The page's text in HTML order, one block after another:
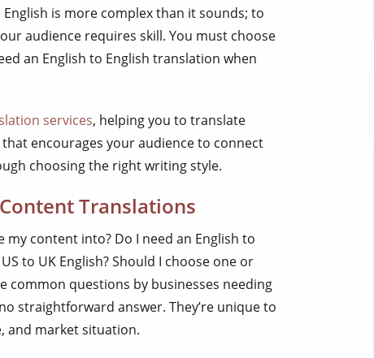
is more complex than it sounds; to
audience requires skill. You must choose
an English to English translation when
services, helping you to translate
encourages your audience to connect
choosing the right writing style.
Translations
content into? Do I need an English to
to UK English? Should I choose one or
common questions by businesses needing
straightforward answer. They’re unique to
and market situation.